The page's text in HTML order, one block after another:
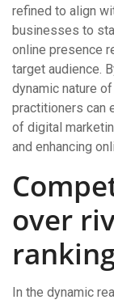
refined to align
businesses to
online presence
target audience.
dynamic nature
practitioners can
of digital
and enhancing
over
In the dynamic